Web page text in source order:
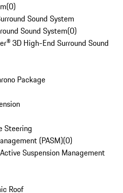
(0)
Sound System
Sound System(0)
3D High-End Surround Sound
Package
Steering
(PASM)(0)
Suspension Management
Roof